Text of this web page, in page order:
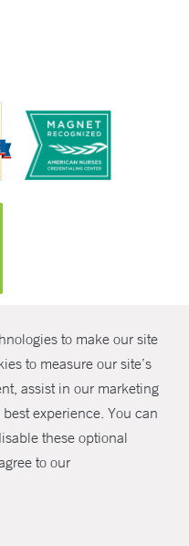
to make our site
to measure our site’s
assist in our marketing
experience. You can
these optional
to our
SHARE
Haven Health